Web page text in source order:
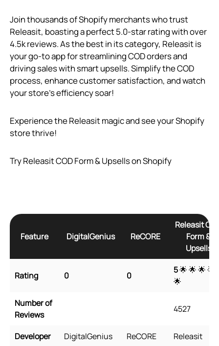
Join thousands of Shopify merchants who trust
Releasit, boasting a perfect 5.0-star rating with over
4.5k reviews. As the best in its category, Releasit is
your go-to app for streamlining COD orders and
driving sales with smart upsells. Simplify the COD
process, enhance customer satisfaction, and watch
your store’s efficiency soar!
Experience the Releasit magic and see your Shopify
store thrive!
Try Releasit COD Form & Upsells on Shopify
Feature DigitalGenius ReCORE
Releasit
Form &
Upsells
Rating 0 0
5🌟 🌟 🌟 🌟
🌟
Number of
Reviews
4527
Developer DigitalGenius ReCORE Releasit